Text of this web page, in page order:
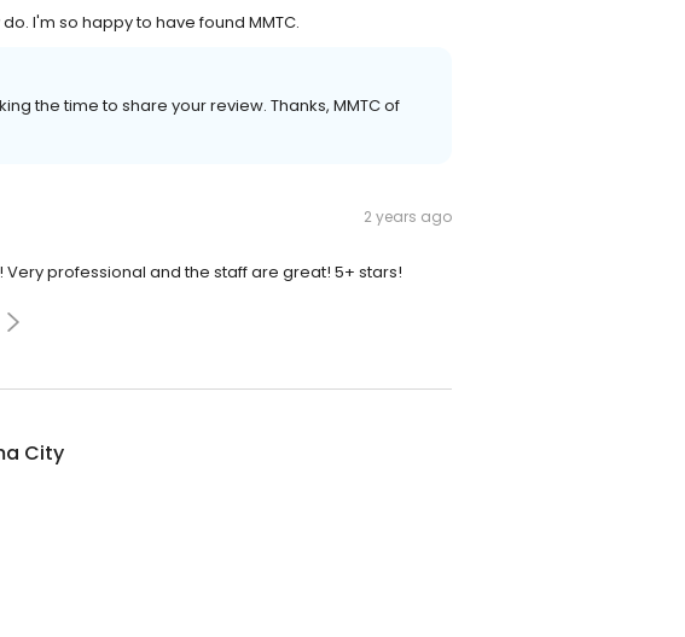
I'm so happy to have found MMTC.
the time to share your review. Thanks, MMTC of
2 years ago
professional and the staff are great! 5+ stars!
City